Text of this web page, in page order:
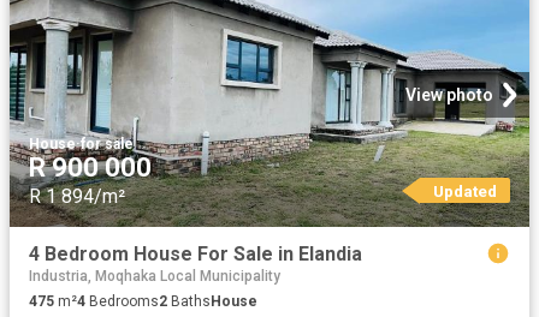
View photo
House·for sale
R 900 000
R 1 894/m² Updated
4 Bedroom House For Sale in Elandia
Industria, Moqhaka Local Municipality
475 m²4 Bedrooms2 Baths House